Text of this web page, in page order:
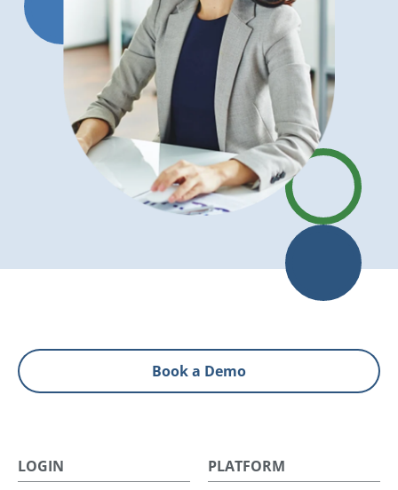
Book a Demo
LOGIN PLATFORM